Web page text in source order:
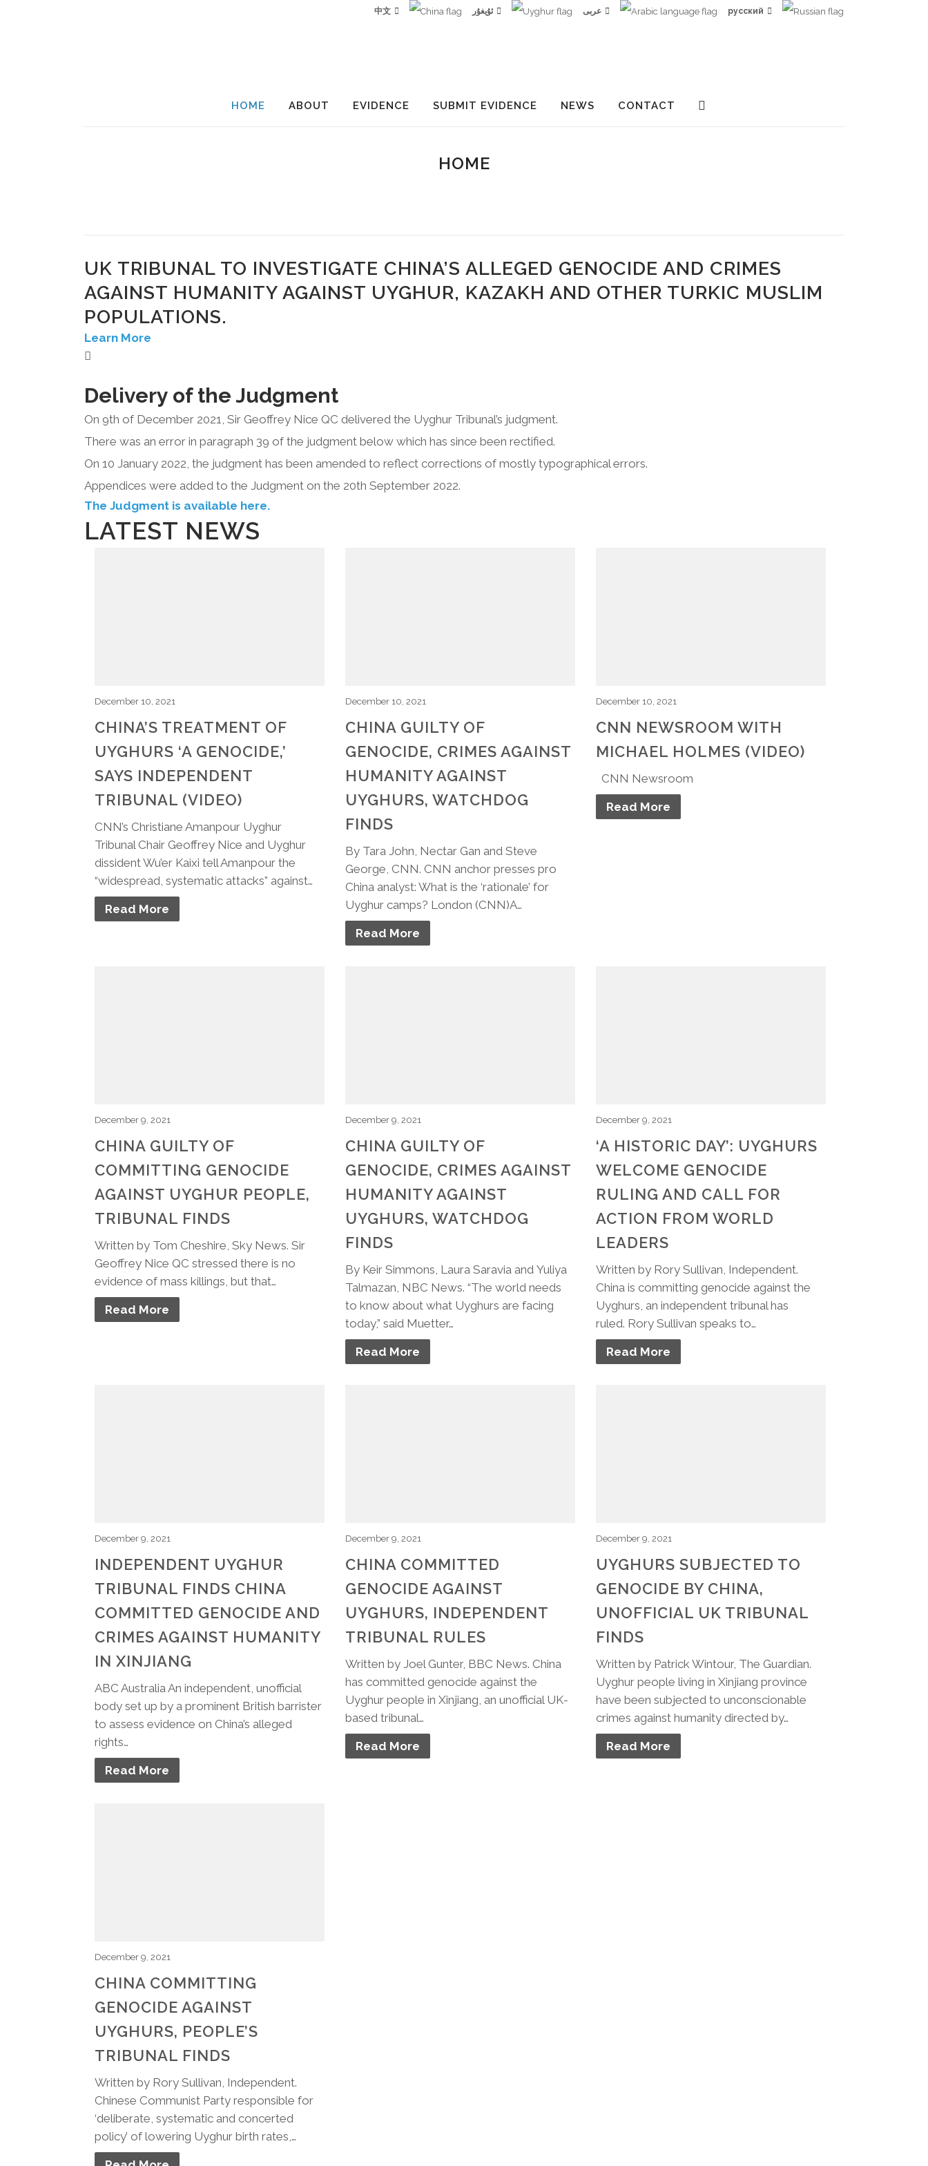
中文 ئۇيغۇر عربى русский
HOME ABOUT EVIDENCE SUBMIT EVIDENCE NEWS CONTACT
HOME
UK TRIBUNAL TO INVESTIGATE CHINA’S ALLEGED GENOCIDE AND CRIMES
AGAINST HUMANITY AGAINST UYGHUR, KAZAKH AND OTHER TURKIC MUSLIM
POPULATIONS.
Learn More
Delivery of the Judgment
On 9th of December 2021, Sir Geoffrey Nice QC delivered the Uyghur Tribunal’s judgment.
There was an error in paragraph 39 of the judgment below which has since been rectified.
On 10 January 2022, the judgment has been amended to reflect corrections of mostly typographical errors.
Appendices were added to the Judgment on the 20th September 2022.
The Judgment is available here.
LATEST NEWS
December 10, 2021
CHINA’S TREATMENT OF
UYGHURS ‘A GENOCIDE,’
SAYS INDEPENDENT
TRIBUNAL (VIDEO)
CNN’s Christiane Amanpour Uyghur
Tribunal Chair Geoffrey Nice and Uyghur
dissident Wu’er Kaixi tell Amanpour the
“widespread, systematic attacks” against…
Read More
December 10, 2021
CHINA GUILTY OF
GENOCIDE, CRIMES AGAINST
HUMANITY AGAINST
UYGHURS, WATCHDOG
FINDS
By Tara John, Nectar Gan and Steve
George, CNN. CNN anchor presses pro
China analyst: What is the ‘rationale’ for
Uyghur camps? London (CNN)A…
Read More
December 10, 2021
CNN NEWSROOM WITH
MICHAEL HOLMES (VIDEO)
​CNN Newsroom
Read More
December 9, 2021
CHINA GUILTY OF
COMMITTING GENOCIDE
AGAINST UYGHUR PEOPLE,
TRIBUNAL FINDS
Written by Tom Cheshire, Sky News. Sir
Geoffrey Nice QC stressed there is no
evidence of mass killings, but that…
Read More
December 9, 2021
CHINA GUILTY OF
GENOCIDE, CRIMES AGAINST
HUMANITY AGAINST
UYGHURS, WATCHDOG
FINDS
By Keir Simmons, Laura Saravia and Yuliya
Talmazan, NBC News. “The world needs
to know about what Uyghurs are facing
today,” said Muetter…
Read More
December 9, 2021
‘A HISTORIC DAY’: UYGHURS
WELCOME GENOCIDE
RULING AND CALL FOR
ACTION FROM WORLD
LEADERS
Written by Rory Sullivan, Independent.
China is committing genocide against the
Uyghurs, an independent tribunal has
ruled. Rory Sullivan speaks to…
Read More
December 9, 2021
INDEPENDENT UYGHUR
TRIBUNAL FINDS CHINA
COMMITTED GENOCIDE AND
CRIMES AGAINST HUMANITY
IN XINJIANG
ABC Australia An independent, unofficial
body set up by a prominent British barrister
to assess evidence on China’s alleged
rights…
Read More
December 9, 2021
CHINA COMMITTED
GENOCIDE AGAINST
UYGHURS, INDEPENDENT
TRIBUNAL RULES
Written by Joel Gunter, BBC News. China
has committed genocide against the
Uyghur people in Xinjiang, an unofficial UK-
based tribunal…
Read More
December 9, 2021
UYGHURS SUBJECTED TO
GENOCIDE BY CHINA,
UNOFFICIAL UK TRIBUNAL
FINDS
Written by Patrick Wintour, The Guardian.
Uyghur people living in Xinjiang province
have been subjected to unconscionable
crimes against humanity directed by…
Read More
December 9, 2021
CHINA COMMITTING
GENOCIDE AGAINST
UYGHURS, PEOPLE’S
TRIBUNAL FINDS
Written by Rory Sullivan, Independent.
Chinese Communist Party responsible for
‘deliberate, systematic and concerted
policy’ of lowering Uyghur birth rates,…